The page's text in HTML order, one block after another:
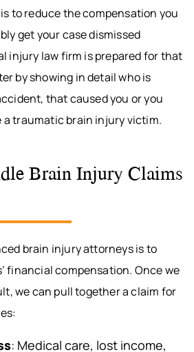
to reduce the compensation you
get your case dismissed
injury law firm is prepared for that
by showing in detail who is
that caused you or you
a traumatic brain injury victim.
Brain Injury Claims
brain injury attorneys is to
financial compensation. Once we
we can pull together a claim for
: Medical care, lost income,